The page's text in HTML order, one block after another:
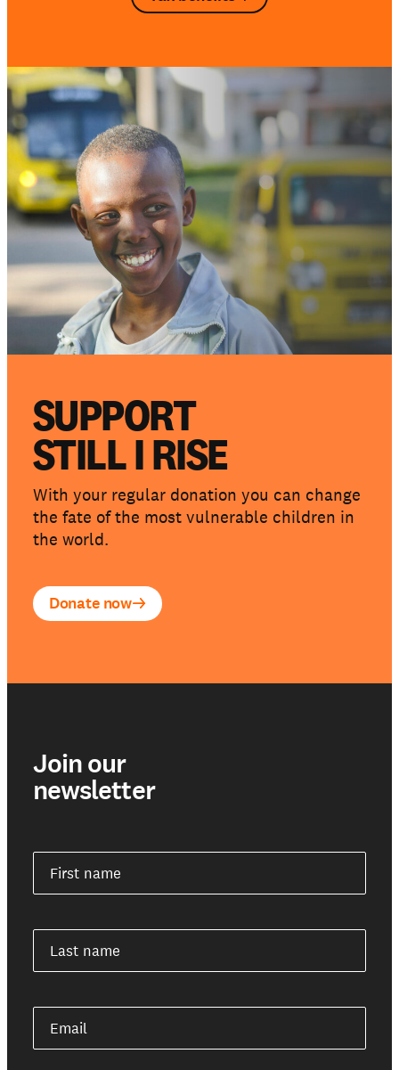
donation made in 2018 may still be
deducted as late as 2023).
SUPPORT
STILL I RISE
With your regular donation you can change
the fate of the most vulnerable children in
the world.
Donate now
Join our
newsletter
First name
Last name
Email